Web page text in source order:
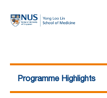
Programme Highlights
Course Details
Programme Highlights
Benefits of Attending
Trainer Profile
Course Agenda
Pre-Requisites and
Awards and Certification
Course Fee